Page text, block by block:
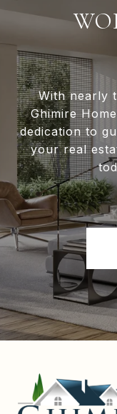
With nearly
Ghimire
dedication to
your real